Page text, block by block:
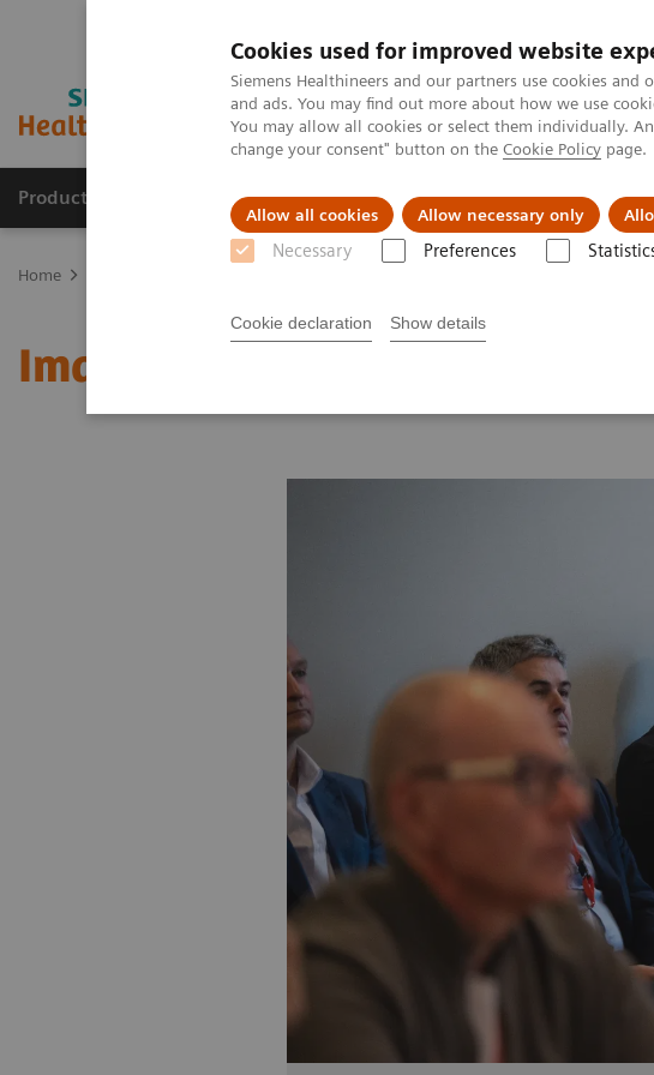
Cookies used for improved website
Siemens Healthineers and our partners use cookies
and ads. You may find out more about how we use
You may allow all cookies or select them individually.
change your consent" button on the Cookie Policy page.
Allow all cookies Allow necessary only
Necessary Preferences
Cookie declaration Show details
Products & Services Clinical Fields About us
Home
Image 83